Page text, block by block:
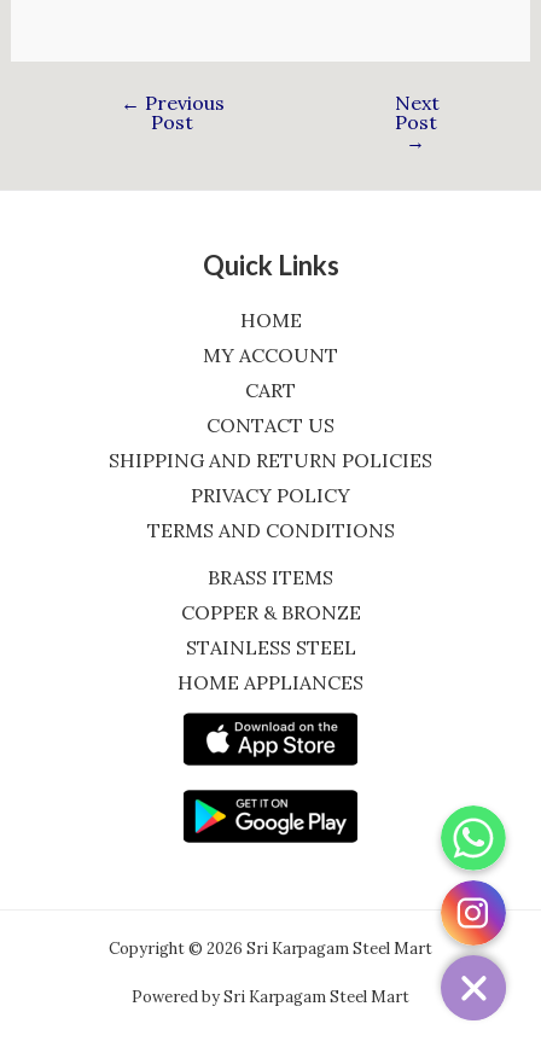
← Previous
Post
Next
Post
→
Quick Links
HOME
MY ACCOUNT
CART
CONTACT US
SHIPPING AND RETURN POLICIES
PRIVACY POLICY
TERMS AND CONDITIONS
BRASS ITEMS
COPPER & BRONZE
STAINLESS STEEL
HOME APPLIANCES
Copyright © 2026 Sri Karpagam Steel Mart
Powered by Sri Karpagam Steel Mart
WhatsApp
Instagram